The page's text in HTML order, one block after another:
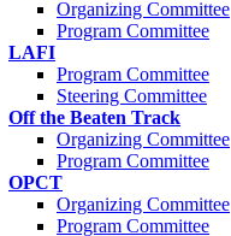
Organizing Committee
Program Committee
LAFI
Program Committee
Steering Committee
Off the Beaten Track
Organizing Committee
Program Committee
OPCT
Organizing Committee
Program Committee